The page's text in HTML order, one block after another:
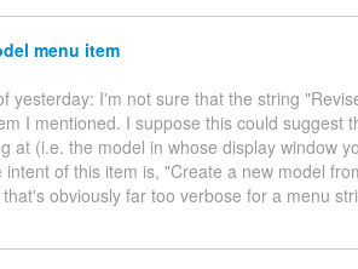
menu item
yesterday: I'm not sure that the string
I mentioned. I suppose this could suggest
at (i.e. the model in whose display window
of this item is, "Create a new model
obviously far too verbose for a menu